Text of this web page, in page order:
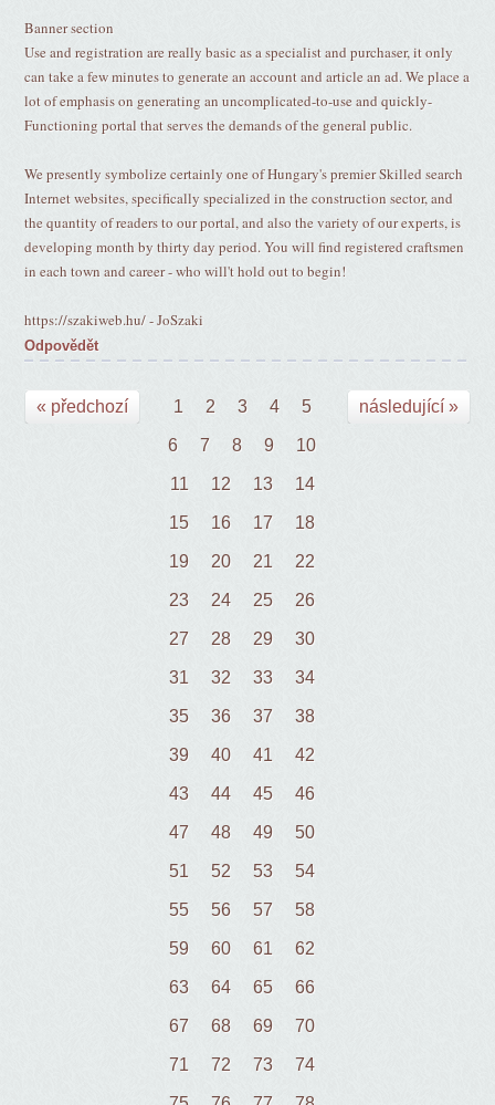
Banner section
Use and registration are really basic as a specialist and purchaser, it only
can take a few minutes to generate an account and article an ad. We place a
lot of emphasis on generating an uncomplicated-to-use and quickly-
Functioning portal that serves the demands of the general public.
We presently symbolize certainly one of Hungary's premier Skilled search
Internet websites, specifically specialized in the construction sector, and
the quantity of readers to our portal, and also the variety of our experts, is
developing month by thirty day period. You will find registered craftsmen
in each town and career - who will't hold out to begin!
https://szakiweb.hu/ - JoSzaki
Odpovědět
« předchozí 1 2 3 4 5
6 7 8 9 10
11 12 13 14
15 16 17 18
19 20 21 22
23 24 25 26
27 28 29 30
31 32 33 34
35 36 37 38
39 40 41 42
43 44 45 46
47 48 49 50
51 52 53 54
55 56 57 58
59 60 61 62
63 64 65 66
67 68 69 70
71 72 73 74
následující »